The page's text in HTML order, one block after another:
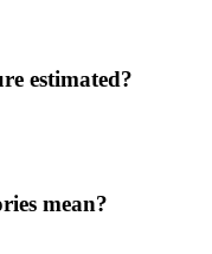
estimated?
mean?